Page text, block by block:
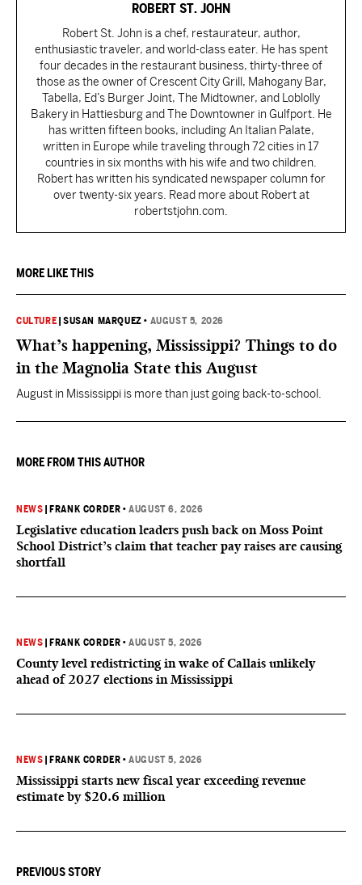
ROBERT ST. JOHN
Robert St. John is a chef, restaurateur, author,
enthusiastic traveler, and world-class eater. He has spent
four decades in the restaurant business, thirty-three of
those as the owner of Crescent City Grill, Mahogany Bar,
Tabella, Ed’s Burger Joint, The Midtowner, and Loblolly
Bakery in Hattiesburg and The Downtowner in Gulfport. He
has written fifteen books, including An Italian Palate,
written in Europe while traveling through 72 cities in 17
countries in six months with his wife and two children.
Robert has written his syndicated newspaper column for
over twenty-six years. Read more about Robert at
robertstjohn.com.
MORE LIKE THIS
CULTURE |SUSAN MARQUEZ • AUGUST 5, 2026
What’s happening, Mississippi? Things to do
in the Magnolia State this August
August in Mississippi is more than just going back-to-school.
MORE FROM THIS AUTHOR
NEWS FRANK CORDER •AUGUST 6, 2026
Legislative education leaders push back on Moss Point
School District’s claim that teacher pay raises are causing
shortfall
NEWS FRANK CORDER •AUGUST 5, 2026
County level redistricting in wake of Callais unlikely
ahead of 2027 elections in Mississippi
NEWS FRANK CORDER •AUGUST 5, 2026
Mississippi starts new fiscal year exceeding revenue
estimate by $20.6 million
PREVIOUS STORY